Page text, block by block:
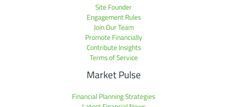
Site Founder
Engagement Rules
Join Our Team
Promote Financially
Contribute Insights
Terms of Service
Market Pulse
Financial Planning Strategies